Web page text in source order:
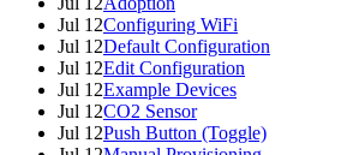
Jul 12Configuring WiFi
Jul 12Default Configuration
Jul 12Edit Configuration
Jul 12Example Devices
Jul 12CO2 Sensor
Jul 12Push Button (Toggle)